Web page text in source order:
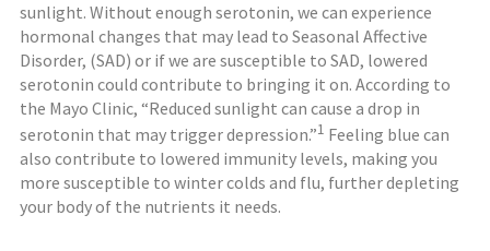
sunlight. Without enough serotonin, we can experience
hormonal changes that may lead to Seasonal Affective
Disorder, (SAD) or if we are susceptible to SAD, lowered
serotonin could contribute to bringing it on. According to
the Mayo Clinic, “Reduced sunlight can cause a drop in
serotonin that may trigger depression.”1 Feeling blue can
also contribute to lowered immunity levels, making you
more susceptible to winter colds and flu, further depleting
your body of the nutrients it needs.